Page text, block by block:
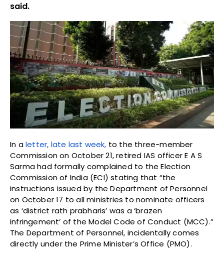
said.
In aletter, late last week, to the three-member
Commission on October 21, retired IAS officer E A S
Sarma had formally complained to the Election
Commission of India (ECI) stating that “the
instructions issued by the Department of Personnel
on October 17 to all ministries to nominate officers
as ‘district rath prabharis’ was a ‘brazen
infringement’ of the Model Code of Conduct (MCC).”
The Department of Personnel, incidentally comes
directly under the Prime Minister’s Office (PMO).